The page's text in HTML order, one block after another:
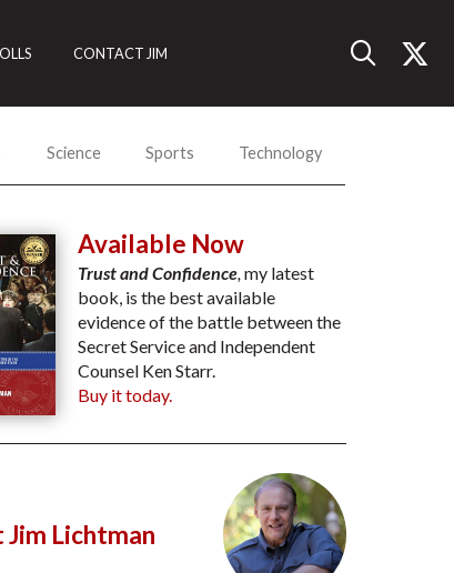
CONTACT JIM
Science Sports Technology
Available Now
Trust and Confidence, my latest
book, is the best available
evidence of the battle between the
Secret Service and Independent
Counsel Ken Starr.
Buy it today.
Lichtman